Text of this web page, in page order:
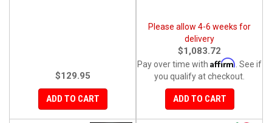
$129.95
ADD TO CART
Please allow 4-6 weeks for
delivery
$1,083.72
Pay over time with Affirm . See if
you qualify at checkout.
ADD TO CART